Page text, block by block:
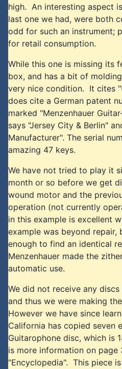
high. An interesting aspect
last one we had, were both
odd for such an instrument;
for retail consumption.
While this one is missing its
box, and has a bit of
very nice condition. It cites
does cite a German patent
marked "Menzenhauer
says "Jersey City & Berlin"
Manufacturer". The serial
amazing 47 keys.
We have not tried to play it
month or so before we get
wound motor and the
operation (not currently
in this example is excellent
example was beyond repair,
enough to find an identical
Menzenhauer made the
automatic use.
We did not receive any
and thus we were making
However we have since
California has copied seven
Guitarophone disc, which is
is more information on page
"Encyclopedia". This piece